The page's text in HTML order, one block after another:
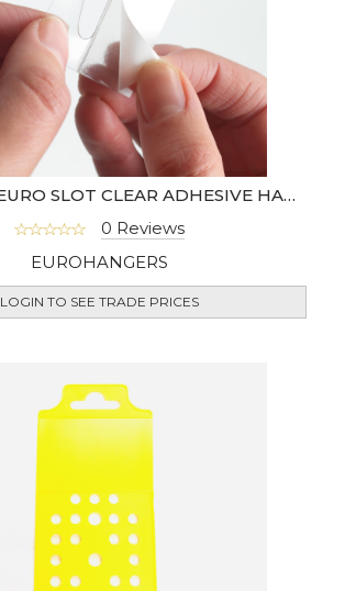
MARKUP 12 EURO SLOT CLEAR ADHESIVE HANG TABS
0 Reviews
EUROHANGERS
LOGIN TO SEE TRADE PRICES